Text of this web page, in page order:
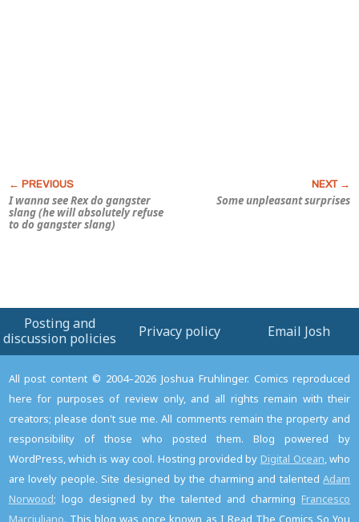
I wanna see Rex do gangster
slang (he will absolutely refuse
to do gangster slang)
Some unpleasant surprises
Posting and
discussion policies
Privacy policy Email Josh
All post content © 2004–2026 Joshua Fruhlinger. Comics reproduced
here for purposes of review only, and all rights remain with their
creators; please don't sue me. All comments remain the property and
responsibility of those who posted them. Blog powered by
WordPress, which is way cool. Hosting provided by Digital Ocean, who
are lovely people. Site designed by the charming and talentedAdam
Norwood; logo designed by the talented and charming Francesco
Marciuliano. This blog was once known as I Read The Comics So You